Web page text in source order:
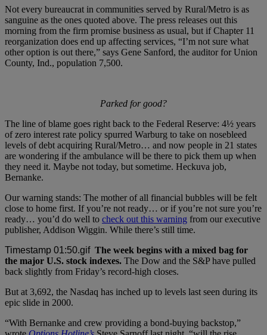
Not every bureaucrat in communities served by Rural/Metro is as
sanguine as the ones quoted above. The press releases out this
morning from the firm promise business as usual, but if Chapter 11
reorganization does end up affecting services, “I’m not sure what
other option is out there,” says Gene Sanford, the auditor for Union
County, Ind., population 7,500.
Parked for good?
The line of blame goes right back to the Federal Reserve: 4½ years
of zero interest rate policy spurred Warburg to take on nosebleed
levels of debt acquiring Rural/Metro… and now people in 21 states
are wondering if the ambulance will be there to pick them up when
they need it. Maybe not today, but sometime. Heckuva job,
Bernanke.
Our warning stands: The mother of all financial bubbles will be felt
close to home first. If you’re not ready… or if you’re not sure you’re
ready… you’d do well to check out this warning from our executive
publisher, Addison Wiggin. While there’s still time.
The week begins with a mixed bag for
the major U.S. stock indexes. The Dow and the S&P have pulled
back slightly from Friday’s record-high closes.
But at 3,692, the Nasdaq has inched up to levels last seen during its
epic slide in 2000.
“With Bernanke and crew providing a bond-buying backstop,”